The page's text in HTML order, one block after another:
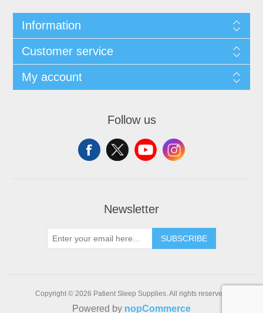
Information
Customer service
My account
Follow us
Newsletter
SUBSCRIBE
Copyright © 2026 Patient Sleep Supplies. All rights reserved.
Powered by nopCommerce